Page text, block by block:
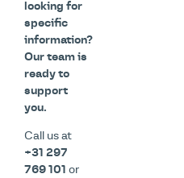
looking for
specific
information?
Our team is
ready to
support
you.
Call us at
+31 297
769 101 or